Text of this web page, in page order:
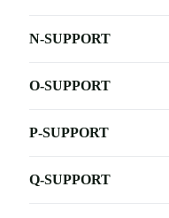
N-SUPPORT
O-SUPPORT
P-SUPPORT
Q-SUPPORT